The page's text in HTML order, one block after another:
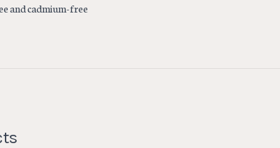
and cadmium-free